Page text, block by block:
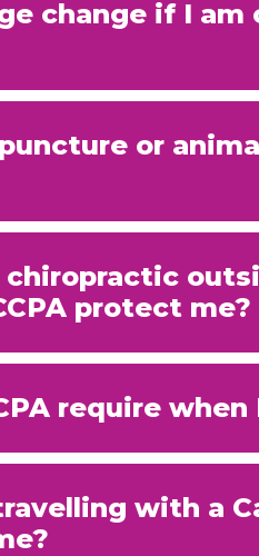
change if I
or
protect me?
require
with a